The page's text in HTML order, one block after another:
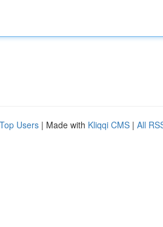
Top Users | Made with Kliqqi CMS | All